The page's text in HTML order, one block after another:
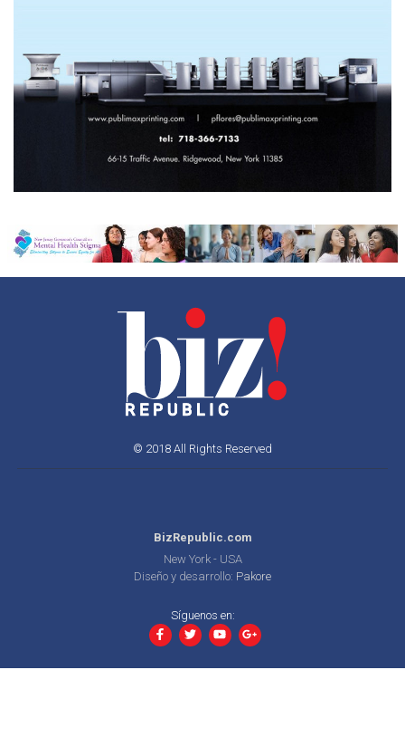
© 2018 All Rights Reserved
BizRepublic.com
New York - USA
Diseño y desarrollo: Pakore
Síguenos en: